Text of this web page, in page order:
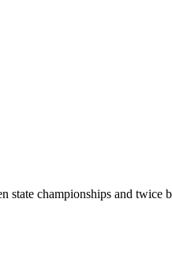
championships and twice